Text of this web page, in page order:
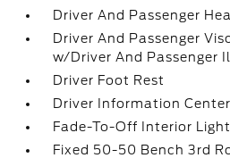
Driver And Passenger
Driver And Passenger
w/Driver And Passenger
Driver Foot Rest
Driver Information Center
Fade-To-Off Interior
Fixed 50-50 Bench 3rd